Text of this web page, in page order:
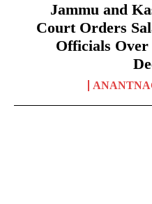
Jammu and
Court Orders
Officials Over